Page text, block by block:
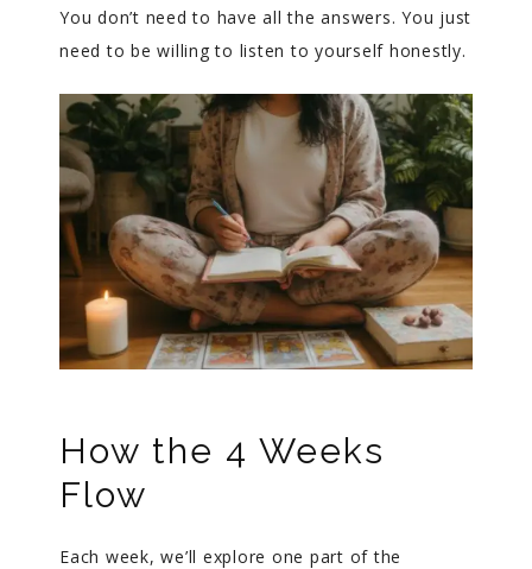
You don’t need to have all the answers. You just
need to be willing to listen to yourself honestly.
How the 4 Weeks
Flow
Each week, we’ll explore one part of the